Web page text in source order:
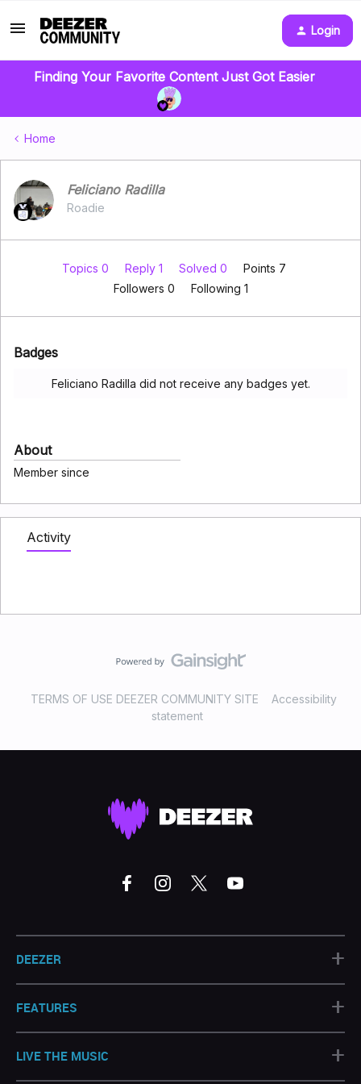
Login
Finding Your Favorite Content Just Got Easier
Home
Feliciano Radilla
Roadie
Topics 0 Reply 1 Solved 0
Points 7
Followers 0 Following 1
Badges
Feliciano Radilla did not receive any badges yet.
About
Member since
Activity
TERMS OF USE DEEZER COMMUNITY SITE
Accessibility
statement
DEEZER +
FEATURES +
LIVE THE MUSIC +